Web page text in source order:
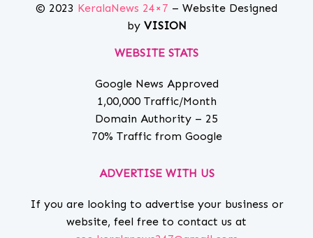
© 2023 KeralaNews 24×7 – Website Designed
by VISION
WEBSITE STATS
Google News Approved
1,00,000 Traffic/Month
Domain Authority – 25
70% Traffic from Google
ADVERTISE WITH US
If you are looking to advertise your business or
website, feel free to contact us at